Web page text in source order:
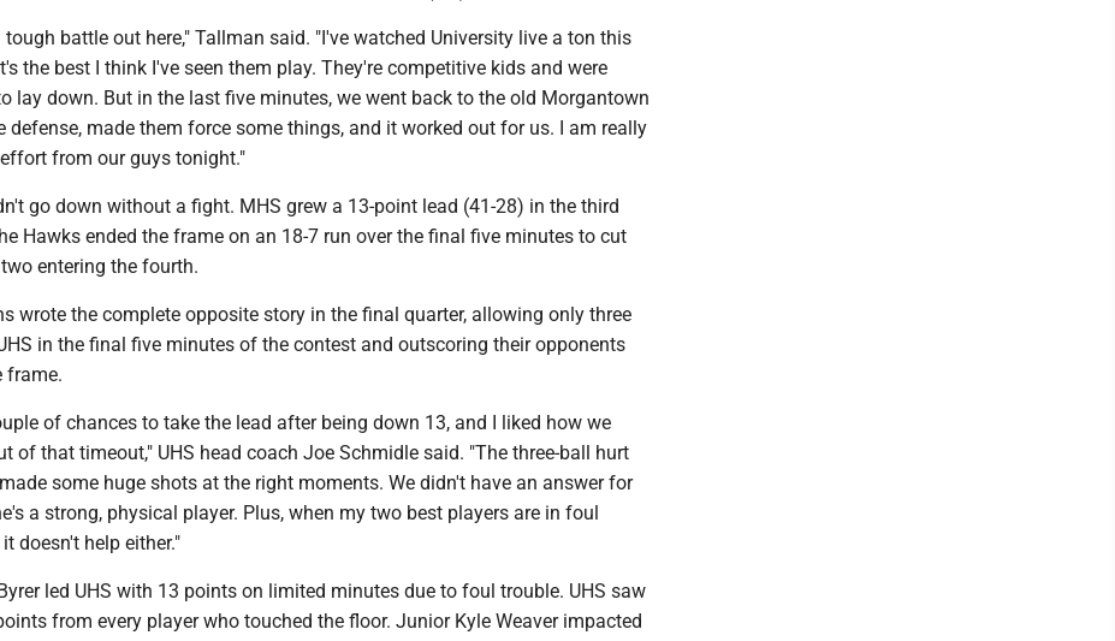
tough battle out here," Tallman said. "I've watched University live a ton this
the best I think I've seen them play. They're competitive kids and were
lay down. But in the last five minutes, we went back to the old Morgantown
defense, made them force some things, and it worked out for us. I am really
from our guys tonight."
go down without a fight. MHS grew a 13-point lead (41-28) in the third
Hawks ended the frame on an 18-7 run over the final five minutes to cut
entering the fourth.
wrote the complete opposite story in the final quarter, allowing only three
in the final five minutes of the contest and outscoring their opponents
frame.
of chances to take the lead after being down 13, and I liked how we
of that timeout," UHS head coach Joe Schmidle said. "The three-ball hurt
some huge shots at the right moments. We didn't have an answer for
a strong, physical player. Plus, when my two best players are in foul
doesn't help either."
led UHS with 13 points on limited minutes due to foul trouble. UHS saw
from every player who touched the floor. Junior Kyle Weaver impacted